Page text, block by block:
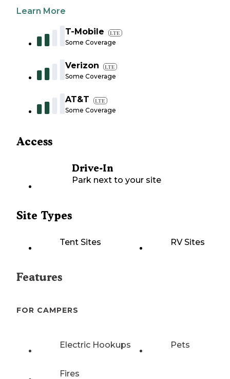
Learn More
T-Mobile LTE
Some Coverage
Verizon LTE
Some Coverage
AT&T LTE
Some Coverage
Access
Drive-In
Park next to your site
Site Types
Tent Sites RV Sites
Features
FOR CAMPERS
Electric Hookups Pets
Fires